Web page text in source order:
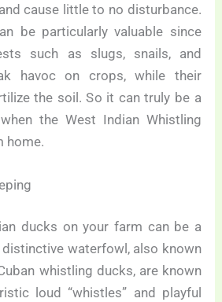
cause little to no disturbance.
be particularly valuable since
such as slugs, snails, and
havoc on crops, while their
the soil. So it can truly be a
the West Indian Whistling
home.
ducks on your farm can be a
distinctive waterfowl, also known
whistling ducks, are known
loud “whistles” and playful